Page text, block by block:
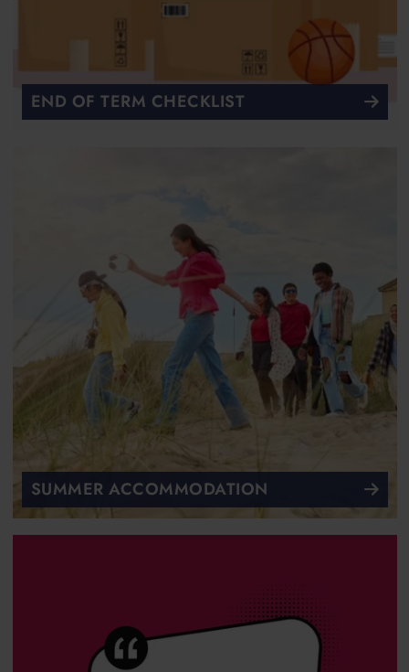
END OF TERM CHECKLIST
SUMMER ACCOMMODATION